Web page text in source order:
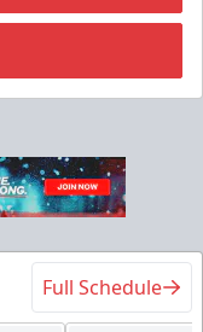
Info
Full Schedule